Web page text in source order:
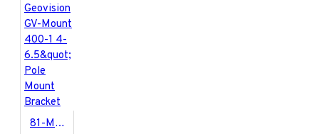
81-MT40010-0001 Geovision GV-Mount 400-1 4-6.5&quot; Pole Mount Bracket